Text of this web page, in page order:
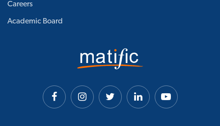
Careers
Academic Board